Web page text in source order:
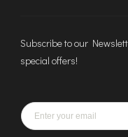
Subscribe to our
special offers!